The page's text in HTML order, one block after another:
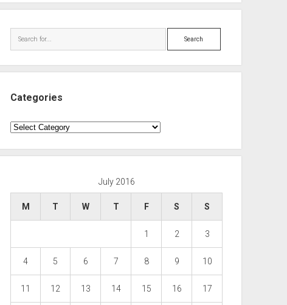
Search
Categories
Categories
July 2016
M T W T F S S
1 2 3
4 5 6 7 8 9 10
11 12 13 14 15 16 17